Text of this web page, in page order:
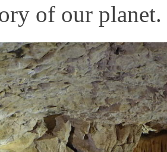
of our planet.